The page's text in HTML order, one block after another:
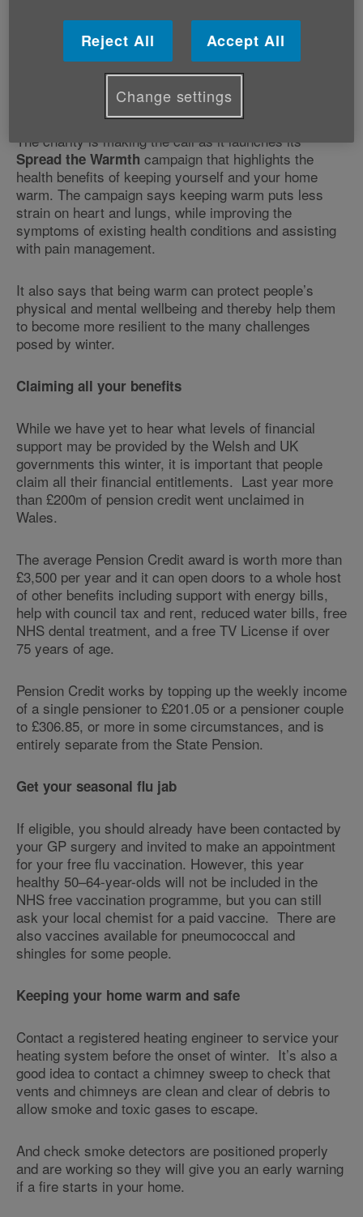
Age Cymru is urging older people to keep their homes
warm this winter to maintain their health, despite the
financial challenges many are facing.
The charity is making the call as it launches its
Spread the Warmth campaign that highlights the
health benefits of keeping yourself and your home
warm. The campaign says keeping warm puts less
strain on heart and lungs, while improving the
symptoms of existing health conditions and assisting
with pain management.
It also says that being warm can protect people’s
physical and mental wellbeing and thereby help them
to become more resilient to the many challenges
posed by winter.
Claiming all your benefits
While we have yet to hear what levels of financial
support may be provided by the Welsh and UK
governments this winter, it is important that people
claim all their financial entitlements. Last year more
than £200m of pension credit went unclaimed in
Wales.
The average Pension Credit award is worth more than
£3,500 per year and it can open doors to a whole host
of other benefits including support with energy bills,
help with council tax and rent, reduced water bills, free
NHS dental treatment, and a free TV License if over
75 years of age.
Pension Credit works by topping up the weekly income
of a single pensioner to £201.05 or a pensioner couple
to £306.85, or more in some circumstances, and is
entirely separate from the State Pension.
Get your seasonal flu jab
If eligible, you should already have been contacted by
your GP surgery and invited to make an appointment
for your free flu vaccination. However, this year
healthy 50–64-year-olds will not be included in the
NHS free vaccination programme, but you can still
ask your local chemist for a paid vaccine. There are
also vaccines available for pneumococcal and
shingles for some people.
Keeping your home warm and safe
Contact a registered heating engineer to service your
heating system before the onset of winter. It’s also a
good idea to contact a chimney sweep to check that
vents and chimneys are clean and clear of debris to
allow smoke and toxic gases to escape.
And check smoke detectors are positioned properly
and are working so they will give you an early warning
if a fire starts in your home.
Reject All Accept All
Change settings